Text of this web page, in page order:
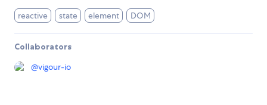
reactive state element DOM
Collaborators
@vigour-io